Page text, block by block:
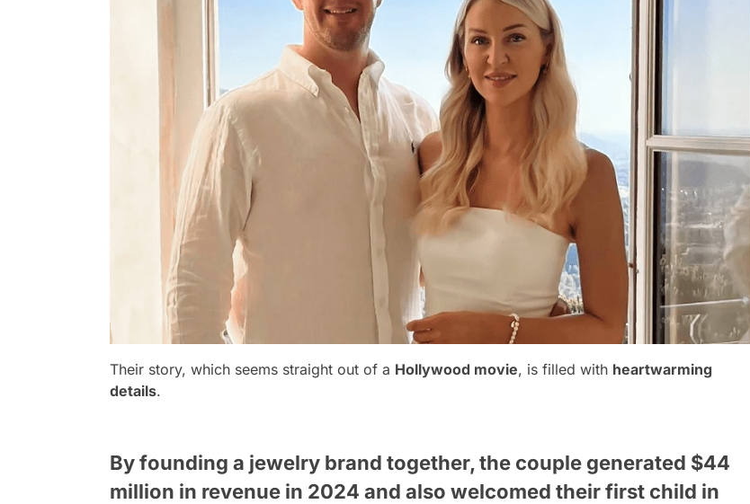
Their story, which seems straight out of a Hollywood movie, is filled with heartwarming
details.
By founding a jewelry brand together, the couple generated $44
million in revenue in 2024 and also welcomed their first child in